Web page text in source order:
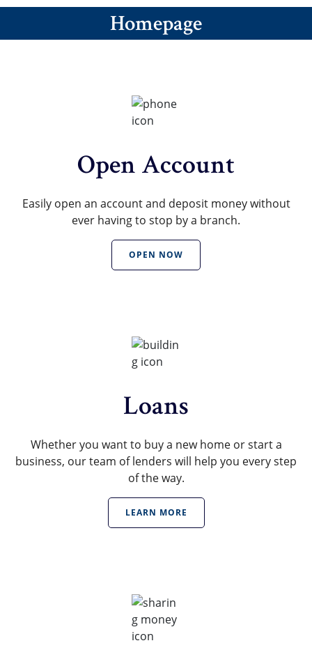
Homepage
Open Account
Easily open an account and deposit money without
ever having to stop by a branch.
OPEN NOW
Loans
Whether you want to buy a new home or start a
business, our team of lenders will help you every step
of the way.
LEARN MORE